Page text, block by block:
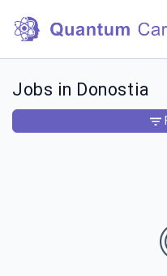
Jobs in Donostia